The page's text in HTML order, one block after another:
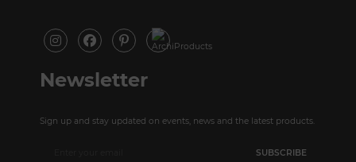
Newsletter
Sign up and stay updated on events, news and the latest products.